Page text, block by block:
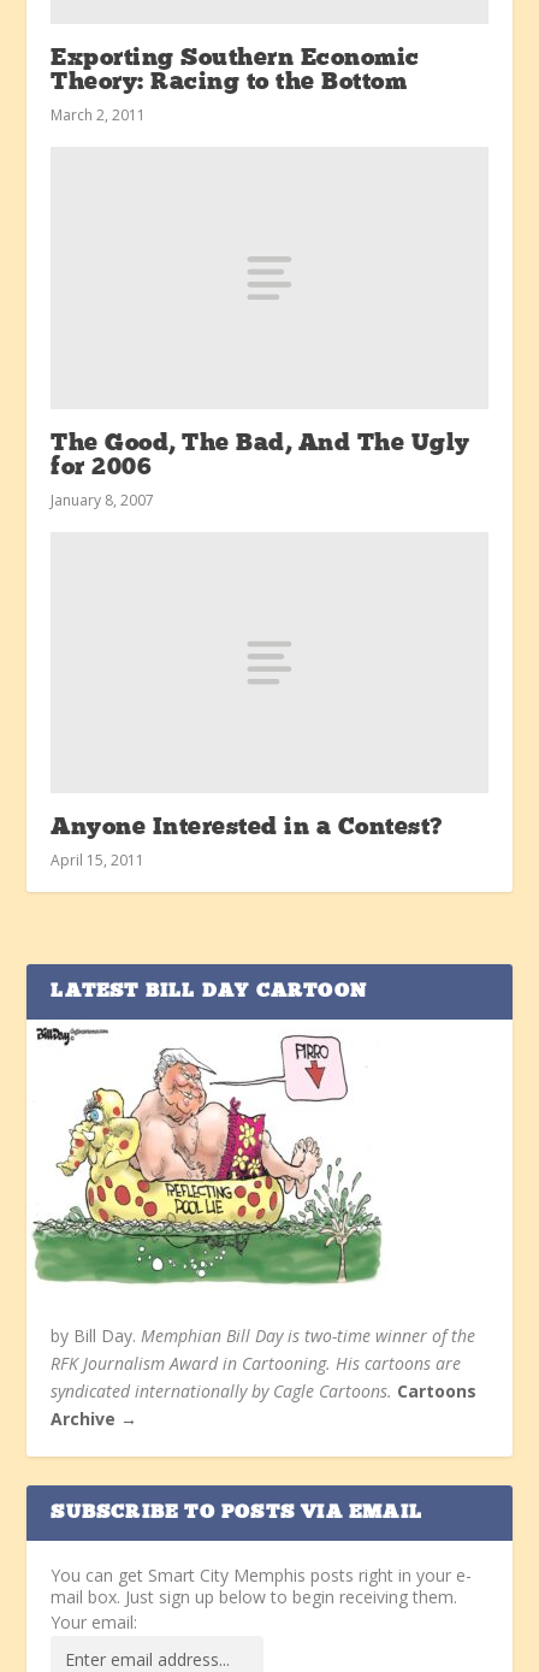
Exporting Southern Economic
Theory: Racing to the Bottom
March 2, 2011
The Good, The Bad, And The Ugly
for 2006
January 8, 2007
Anyone Interested in a Contest?
April 15, 2011
LATEST BILL DAY CARTOON
by Bill Day.Memphian Bill Day is two-time winner of the
RFK Journalism Award in Cartooning. His cartoons are
syndicated internationally by Cagle Cartoons. Cartoons
Archive →
SUBSCRIBE TO POSTS VIA EMAIL
You can get Smart City Memphis posts right in your e-
mail box. Just sign up below to begin receiving them.
Your email: